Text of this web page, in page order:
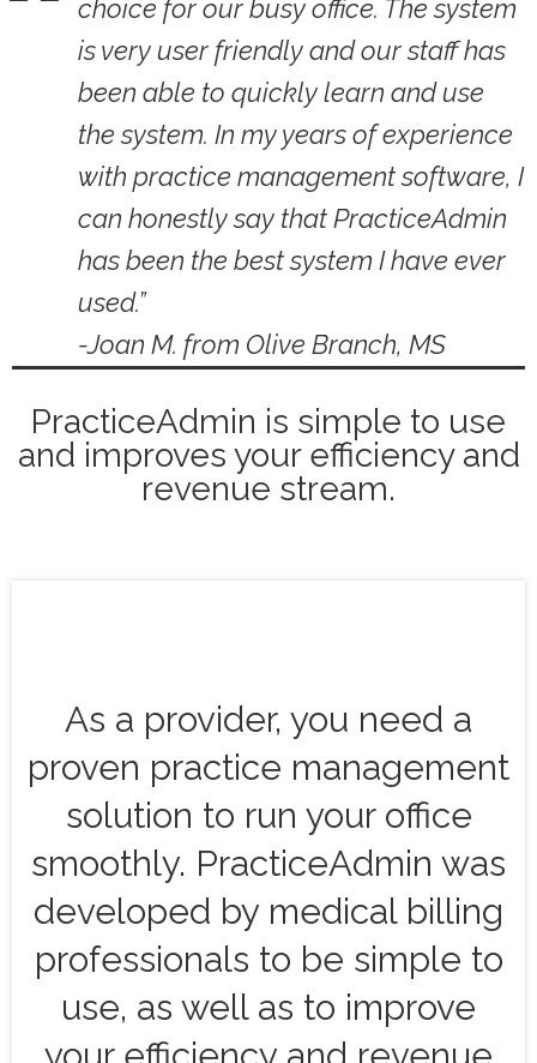
choice for our busy office. The system
is very user friendly and our staff has
been able to quickly learn and use
the system. In my years of experience
with practice management software, I
can honestly say that PracticeAdmin
has been the best system I have ever
used.”
-Joan M. from Olive Branch, MS
PracticeAdmin is simple to use
and improves your efficiency and
revenue stream.
As a provider, you need a
proven practice management
solution to run your office
smoothly. PracticeAdmin was
developed by medical billing
professionals to be simple to
use, as well as to improve